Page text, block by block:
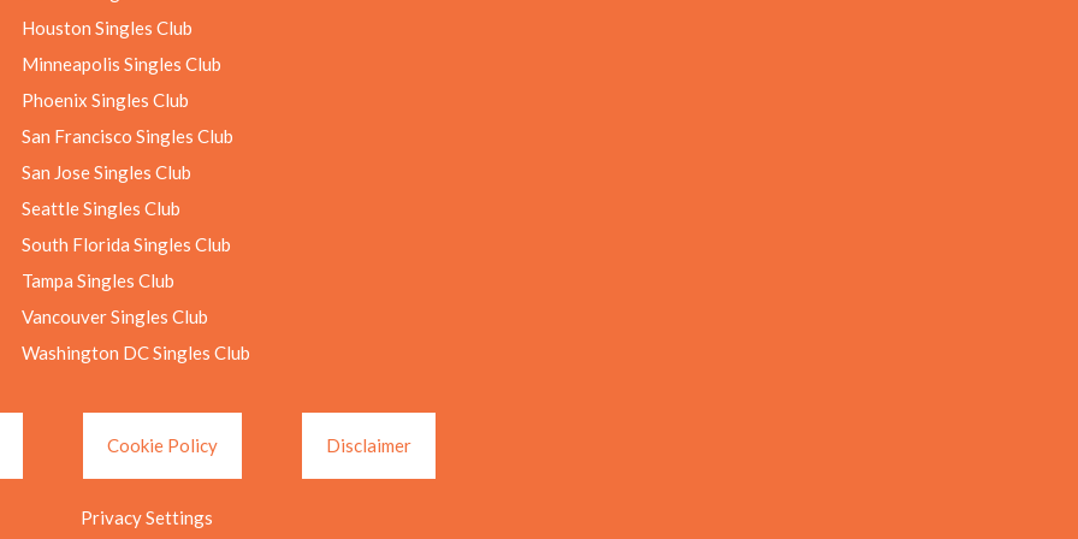
Houston Singles Club
Minneapolis Singles Club
Phoenix Singles Club
San Francisco Singles Club
San Jose Singles Club
Seattle Singles Club
South Florida Singles Club
Tampa Singles Club
Vancouver Singles Club
Washington DC Singles Club
Cookie Policy Disclaimer
Privacy Settings